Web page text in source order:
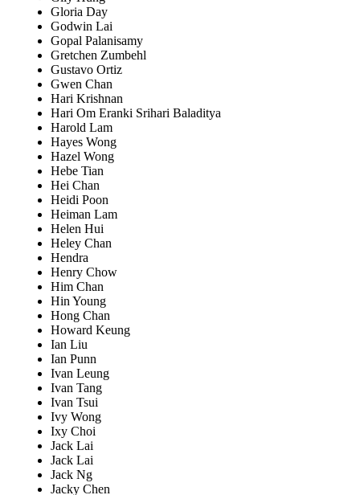
Gloria Day
Godwin Lai
Gopal Palanisamy
Gretchen Zumbehl
Gustavo Ortiz
Gwen Chan
Hari Krishnan
Hari Om Eranki Srihari Baladitya
Harold Lam
Hayes Wong
Hazel Wong
Hebe Tian
Hei Chan
Heidi Poon
Heiman Lam
Helen Hui
Heley Chan
Hendra
Henry Chow
Him Chan
Hin Young
Hong Chan
Howard Keung
Ian Liu
Ian Punn
Ivan Leung
Ivan Tang
Ivan Tsui
Ivy Wong
Ixy Choi
Jack Lai
Jack Lai
Jack Ng
Jacky Chen